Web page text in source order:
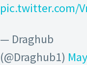
pic.twitter.com/
— Draghub
(@Draghub1)